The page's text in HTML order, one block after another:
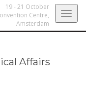
19 - 21 October
Centre,
Amsterdam
Affairs